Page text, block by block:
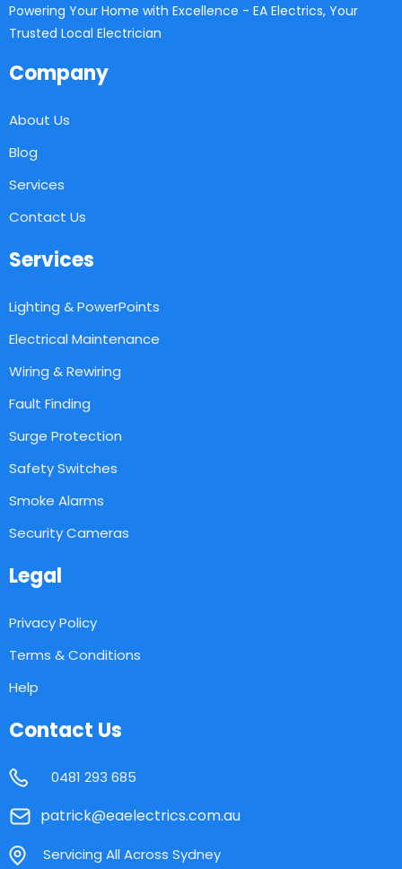
Powering Your Home with Excellence - EA Electrics, Your
Trusted Local Electrician
Company
About Us
Blog
Services
Contact Us
Services
Lighting & PowerPoints
Electrical Maintenance
Wiring & Rewiring
Fault Finding
Surge Protection
Safety Switches
Smoke Alarms
Security Cameras
Legal
Privacy Policy
Terms & Conditions
Help
Contact Us
0481 293 685
patrick@eaelectrics.com.au
Servicing All Across Sydney